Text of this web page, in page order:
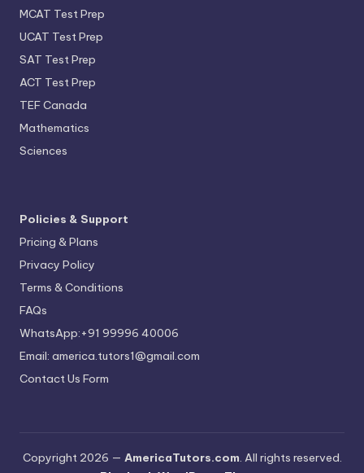
MCAT Test Prep
UCAT Test Prep
SAT Test Prep
ACT Test Prep
TEF Canada
Mathematics
Sciences
Policies & Support
Pricing & Plans
Privacy Policy
Terms & Conditions
FAQs
WhatsApp:+91 99996 40006
Email: america.tutors1@gmail.com
Contact Us Form
Copyright 2026 — AmericaTutors.com. All rights reserved.